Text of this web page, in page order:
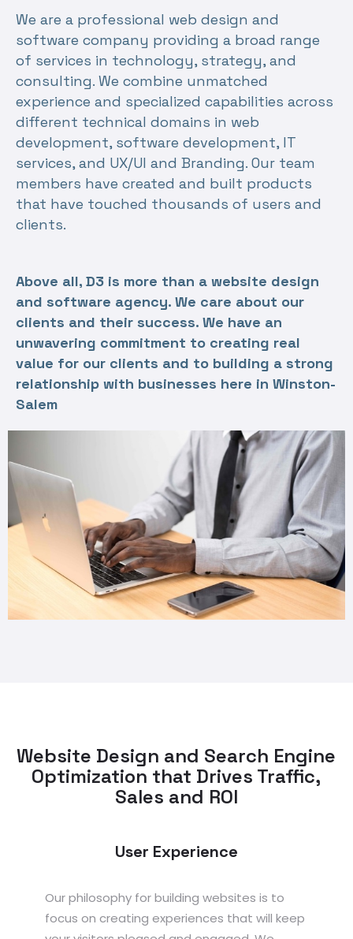
We are a professional web design and
software company providing a broad range
of services in technology, strategy, and
consulting. We combine unmatched
experience and specialized capabilities across
different technical domains in web
development, software development, IT
services, and UX/UI and Branding. Our team
members have created and built products
that have touched thousands of users and
clients.
Above all, D3 is more than a website design
and software agency. We care about our
clients and their success. We have an
unwavering commitment to creating real
value for our clients and to building a strong
relationship with businesses here in Winston-
Salem
Website Design and Search Engine
Optimization that Drives Traffic,
Sales and ROI
User Experience
Our philosophy for building websites is to
focus on creating experiences that will keep